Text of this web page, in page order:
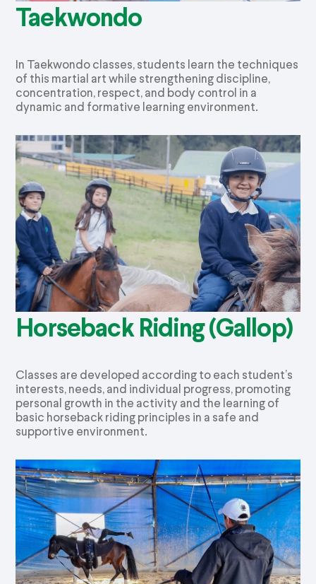
Taekwondo
In Taekwondo classes, students learn the techniques
of this martial art while strengthening discipline,
concentration, respect, and body control in a
dynamic and formative learning environment.
Horseback Riding (Gallop)
Classes are developed according to each student’s
interests, needs, and individual progress, promoting
personal growth in the activity and the learning of
basic horseback riding principles in a safe and
supportive environment.